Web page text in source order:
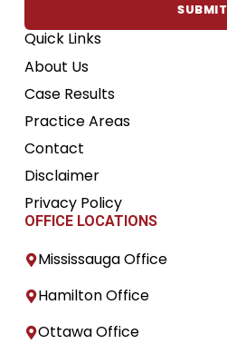
SUBMIT
Quick Links
About Us
Case Results
Practice Areas
Contact
Disclaimer
Privacy Policy
OFFICE LOCATIONS
Mississauga Office
Hamilton Office
Ottawa Office